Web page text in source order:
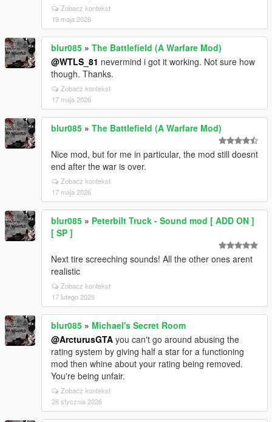
Zobacz kontekst
19 maja 2026
blur085 » The Battlefield (A Warfare Mod)
@WTLS_81 nevermind i got it working. Not sure how
though. Thanks.
Zobacz kontekst
17 maja 2026
blur085 » The Battlefield (A Warfare Mod)
Nice mod, but for me in particular, the mod still doesnt
end after the war is over.
Zobacz kontekst
17 maja 2026
blur085 » Peterbilt Truck - Sound mod [ ADD ON ]
[ SP ]
Next tire screeching sounds! All the other ones arent
realistic
Zobacz kontekst
17 lutego 2026
blur085 » Michael's Secret Room
@ArcturusGTA you can't go around abusing the
rating system by giving half a star for a functioning
mod then whine about your rating being removed.
You're being unfair.
Zobacz kontekst
26 stycznia 2026